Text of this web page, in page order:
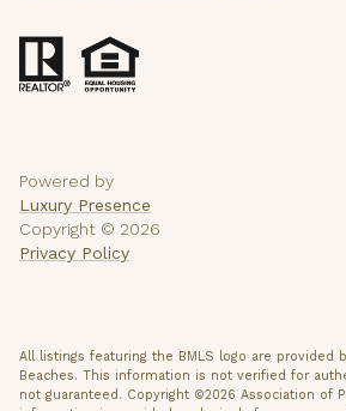
Powered by
Luxury Presence
Copyright © 2026
Privacy Policy
All listings featuring the BMLS logo are provided
Beaches. This information is not verified for
not guaranteed. Copyright ©2026 Association of